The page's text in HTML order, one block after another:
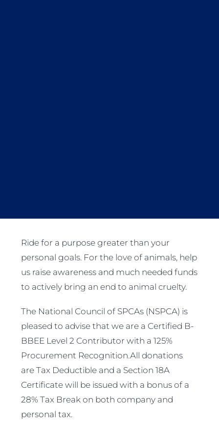
Ride for a purpose greater than your
personal goals. For the love of animals, help
us raise awareness and much needed funds
to actively bring an end to animal cruelty.
The National Council of SPCAs (NSPCA) is
pleased to advise that we are a Certified B-
BBEE Level 2 Contributor with a 125%
Procurement Recognition.All donations
are Tax Deductible and a Section 18A
Certificate will be issued with a bonus of a
28% Tax Break on both company and
personal tax.